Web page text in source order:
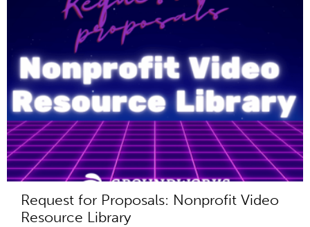
Request for Proposals: Nonprofit Video
Resource Library